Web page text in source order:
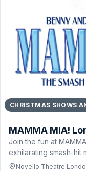
CHRISTMAS SHOWS
MAMMA MIA!
Join the fun at
exhilarating smash-hit
Novello Theatre